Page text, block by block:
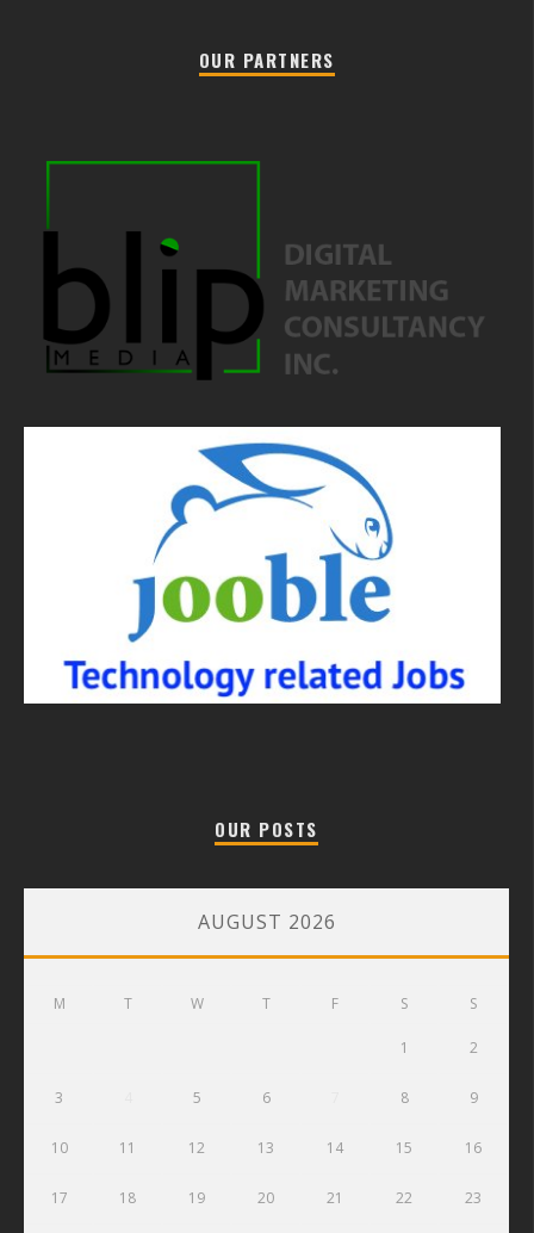
OUR PARTNERS
OUR POSTS
AUGUST 2026
M T W T F S S
1 2
3 5 6 8 9
10 11 12 13 14 15 16
17 18 19 20 21 22 23